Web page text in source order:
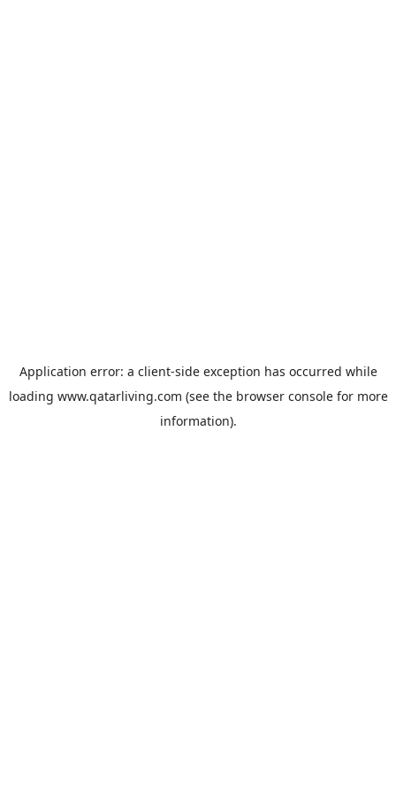
Application error: a client-side exception has occurred while
loading www.qatarliving.com (see the browser consolefor more
information).